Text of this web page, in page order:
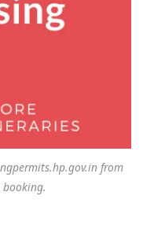
from
booking.